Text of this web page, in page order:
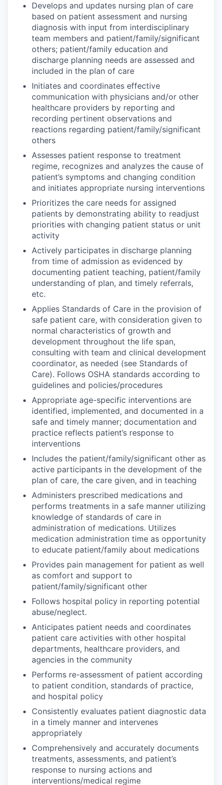
Develops and updates nursing plan of care
based on patient assessment and nursing
diagnosis with input from interdisciplinary
team members and patient/family/significant
others; patient/family education and
discharge planning needs are assessed and
included in the plan of care
Initiates and coordinates effective
communication with physicians and/or other
healthcare providers by reporting and
recording pertinent observations and
reactions regarding patient/family/significant
others
Assesses patient response to treatment
regime, recognizes and analyzes the cause of
patient’s symptoms and changing condition
and initiates appropriate nursing interventions
Prioritizes the care needs for assigned
patients by demonstrating ability to readjust
priorities with changing patient status or unit
activity
Actively participates in discharge planning
from time of admission as evidenced by
documenting patient teaching, patient/family
understanding of plan, and timely referrals,
etc.
Applies Standards of Care in the provision of
safe patient care, with consideration given to
normal characteristics of growth and
development throughout the life span,
consulting with team and clinical development
coordinator, as needed (see Standards of
Care). Follows OSHA standards according to
guidelines and policies/procedures
Appropriate age-specific interventions are
identified, implemented, and documented in a
safe and timely manner; documentation and
practice reflects patient’s response to
interventions
Includes the patient/family/significant other as
active participants in the development of the
plan of care, the care given, and in teaching
Administers prescribed medications and
performs treatments in a safe manner utilizing
knowledge of standards of care in
administration of medications. Utilizes
medication administration time as opportunity
to educate patient/family about medications
Provides pain management for patient as well
as comfort and support to
patient/family/significant other
Follows hospital policy in reporting potential
abuse/neglect.
Anticipates patient needs and coordinates
patient care activities with other hospital
departments, healthcare providers, and
agencies in the community
Performs re-assessment of patient according
to patient condition, standards of practice,
and hospital policy
Consistently evaluates patient diagnostic data
in a timely manner and intervenes
appropriately
Comprehensively and accurately documents
treatments, assessments, and patient’s
response to nursing actions and
interventions/medical regime